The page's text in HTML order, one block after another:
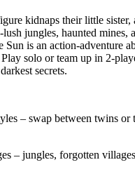
kidnaps their little sister,
jungles, haunted mines,
Sun is an action-adventure
solo or team up in 2-
secrets.
– swap between twins or
– jungles, forgotten